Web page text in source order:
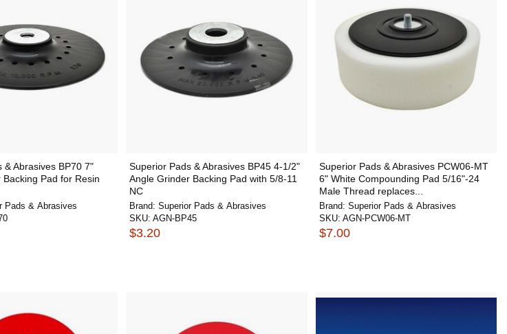
& Abrasives BP70 7"
Pad for Resin
Pads & Abrasives
Superior Pads & Abrasives BP45 4-1/2"
Angle Grinder Backing Pad with 5/8-11
NC
Brand: Superior Pads & Abrasives
SKU: AGN-BP45
$3.20
Superior Pads & Abrasives PCW06-MT
6" White Compounding Pad 5/16"-24
Male Thread replaces...
Brand: Superior Pads & Abrasives
SKU: AGN-PCW06-MT
$7.00